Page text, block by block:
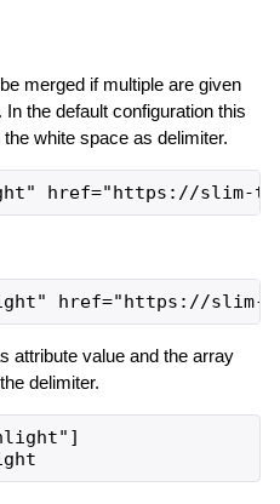
merged if multiple are given
In the default configuration this
white space as delimiter.
attribute value and the array
delimiter.